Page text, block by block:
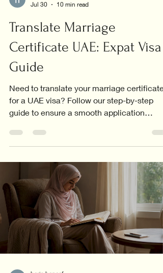
Jul 30
10 min read
Translate Marriage
Certificate UAE: Expat Visa
Guide
Need to translate your marriage certificate
for a UAE visa? Follow our step-by-step
guide to ensure a smooth application